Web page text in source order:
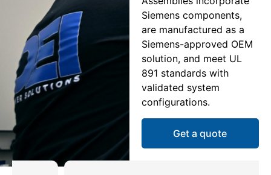
Siemens components,
are manufactured as a
Siemens-approved OEM
solution, and meet UL
891 standards with
validated system
configurations.
Get a quote